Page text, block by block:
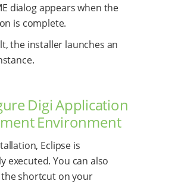
dialog appears when the
is complete.
the installer launches an
Digi Application
Environment
Eclipse is
executed. You can also
shortcut on your